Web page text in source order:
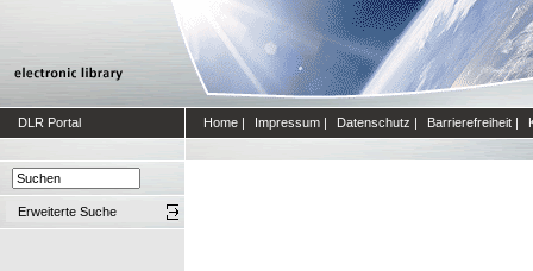
DLR Portal Home | Impressum | Datenschutz | Barrierefreiheit |
Erweiterte Suche